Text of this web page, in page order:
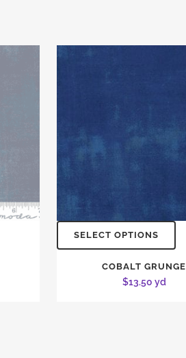
SELECT OPTIONS
COBALT GRUNGE
$13.50 yd